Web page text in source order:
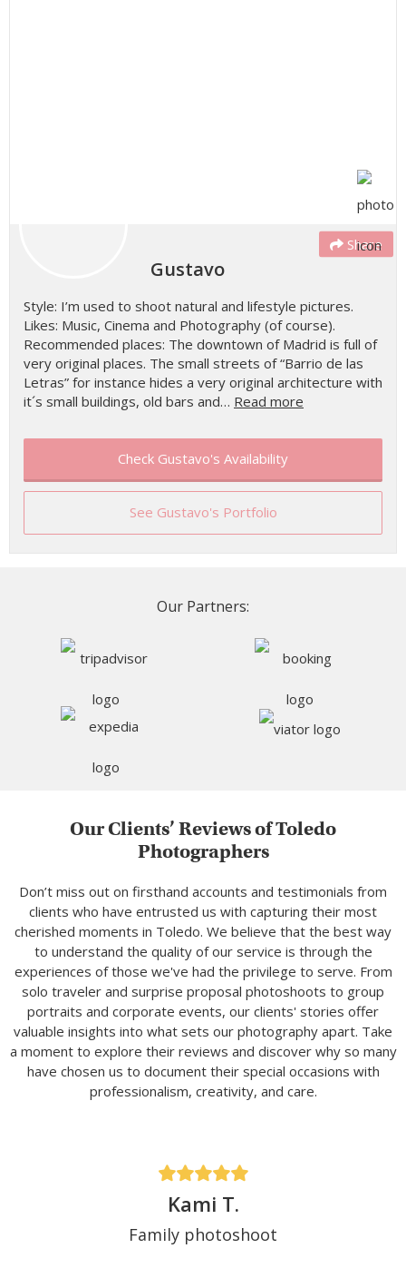
Share
Gustavo
Style: I’m used to shoot natural and lifestyle pictures.
Likes: Music, Cinema and Photography (of course).
Recommended places: The downtown of Madrid is full of
very original places. The small streets of “Barrio de las
Letras” for instance hides a very original architecture with
it´s small buildings, old bars and… Read more
Check Gustavo's Availability
See Gustavo's Portfolio
Our Partners:
Our Clients’ Reviews of Toledo
Photographers
Don’t miss out on firsthand accounts and testimonials from
clients who have entrusted us with capturing their most
cherished moments in Toledo. We believe that the best way
to understand the quality of our service is through the
experiences of those we've had the privilege to serve. From
solo traveler and surprise proposal photoshoots to group
portraits and corporate events, our clients' stories offer
valuable insights into what sets our photography apart. Take
a moment to explore their reviews and discover why so many
have chosen us to document their special occasions with
professionalism, creativity, and care.
Kami T.
Family photoshoot